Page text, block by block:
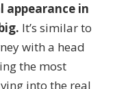
in
It’s similar to
with a head
the most
into the real